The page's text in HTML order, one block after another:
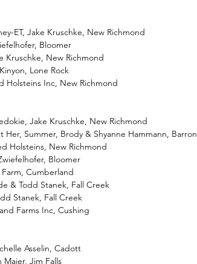
ET, Jake Kruschke, New Richmond
Bloomer
Kruschke, New Richmond
Lone Rock
Holsteins Inc, New Richmond
Jake Kruschke, New Richmond
Her, Summer, Brody & Shyanne Hammann, Barron
Holsteins, New Richmond
Bloomer
Farm, Cumberland
& Todd Stanek, Fall Creek
Stanek, Fall Creek
Farms Inc, Cushing
Asselin, Cadott
Maier, Jim Falls